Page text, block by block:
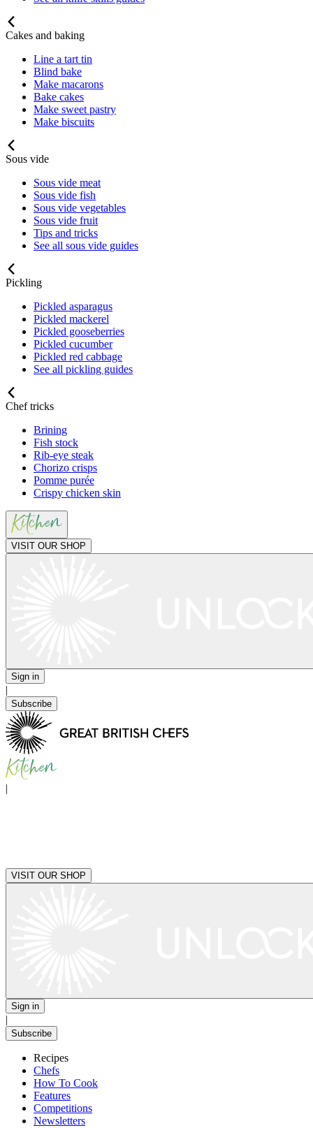
Cakes and baking
Line a tart tin
Blind bake
Make macarons
Bake cakes
Make sweet pastry
Make biscuits
Sous vide
Sous vide meat
Sous vide fish
Sous vide vegetables
Sous vide fruit
Tips and tricks
See all sous vide guides
Pickling
Pickled asparagus
Pickled mackerel
Pickled gooseberries
Pickled cucumber
Pickled red cabbage
See all pickling guides
Chef tricks
Brining
Fish stock
Rib-eye steak
Chorizo crisps
Pomme purée
Crispy chicken skin
VISIT OUR SHOP
Sign in
|
Subscribe
|
VISIT OUR SHOP
Sign in
|
Subscribe
Recipes
Chefs
How To Cook
Features
Competitions
Newsletters